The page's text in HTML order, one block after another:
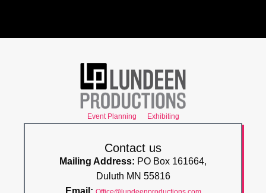
Event Planning Exhibiting
Contact us
Mailing Address: PO Box 161664,
Duluth MN 55816
Email: